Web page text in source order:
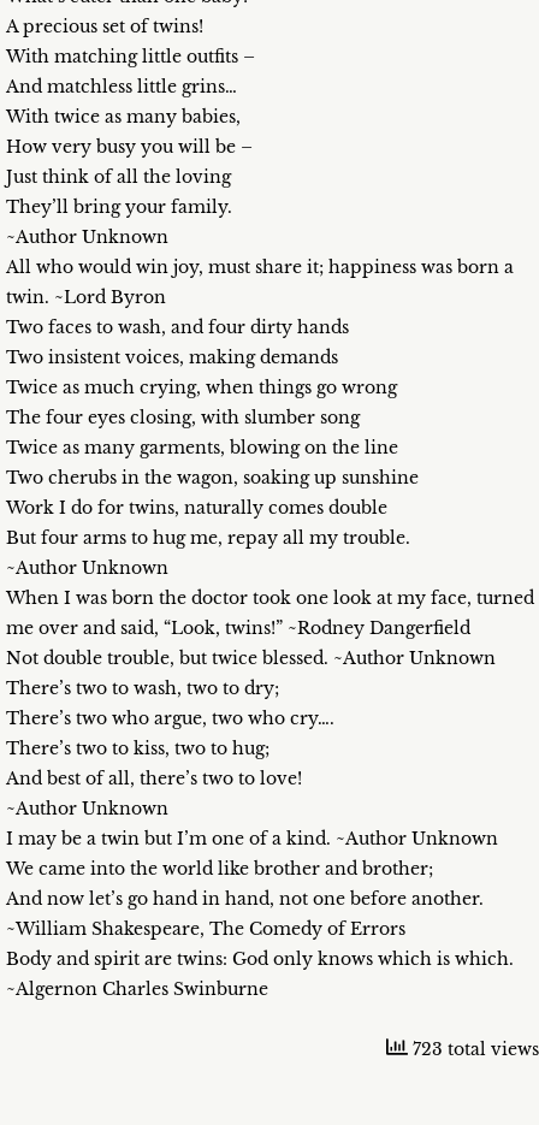
A precious set of twins!
With matching little outfits –
And matchless little grins…
With twice as many babies,
How very busy you will be –
Just think of all the loving
They’ll bring your family.
~Author Unknown
All who would win joy, must share it; happiness was born a
twin. ~Lord Byron
Two faces to wash, and four dirty hands
Two insistent voices, making demands
Twice as much crying, when things go wrong
The four eyes closing, with slumber song
Twice as many garments, blowing on the line
Two cherubs in the wagon, soaking up sunshine
Work I do for twins, naturally comes double
But four arms to hug me, repay all my trouble.
~Author Unknown
When I was born the doctor took one look at my face, turned
me over and said, “Look, twins!” ~Rodney Dangerfield
Not double trouble, but twice blessed. ~Author Unknown
There’s two to wash, two to dry;
There’s two who argue, two who cry….
There’s two to kiss, two to hug;
And best of all, there’s two to love!
~Author Unknown
I may be a twin but I’m one of a kind. ~Author Unknown
We came into the world like brother and brother;
And now let’s go hand in hand, not one before another.
~William Shakespeare, The Comedy of Errors
Body and spirit are twins: God only knows which is which.
~Algernon Charles Swinburne
723 total views